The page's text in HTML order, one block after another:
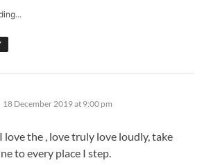
says:
18 December 2019 at 9:00 pm
love the , love truly love loudly, take
to every place I step.